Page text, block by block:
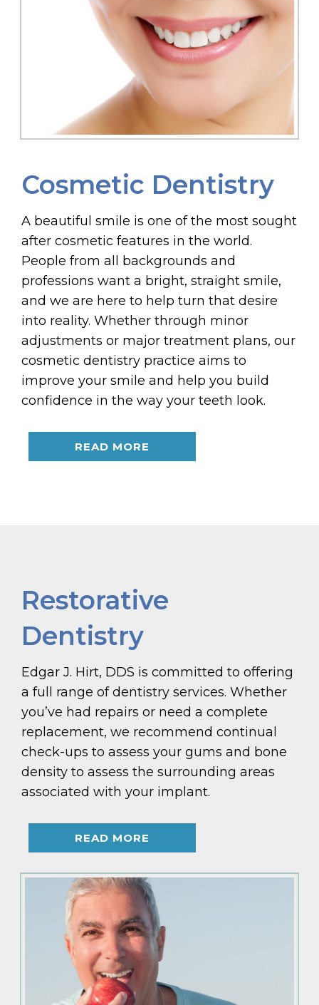
Cosmetic Dentistry
A beautiful smile is one of the most sought
after cosmetic features in the world.
People from all backgrounds and
professions want a bright, straight smile,
and we are here to help turn that desire
into reality. Whether through minor
adjustments or major treatment plans, our
cosmetic dentistry practice aims to
improve your smile and help you build
confidence in the way your teeth look.
READ MORE
Restorative
Dentistry
Edgar J. Hirt, DDS is committed to offering
a full range of dentistry services. Whether
you’ve had repairs or need a complete
replacement, we recommend continual
check-ups to assess your gums and bone
density to assess the surrounding areas
associated with your implant.
READ MORE